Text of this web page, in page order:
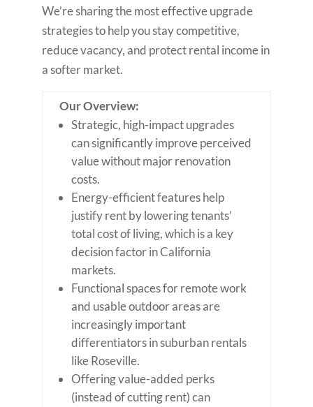
We’re sharing the most effective upgrade
strategies to help you stay competitive,
reduce vacancy, and protect rental income in
a softer market.
Our Overview:
Strategic, high-impact upgrades
can significantly improve perceived
value without major renovation
costs.
Energy-efficient features help
justify rent by lowering tenants’
total cost of living, which is a key
decision factor in California
markets.
Functional spaces for remote work
and usable outdoor areas are
increasingly important
differentiators in suburban rentals
like Roseville.
Offering value-added perks
(instead of cutting rent) can